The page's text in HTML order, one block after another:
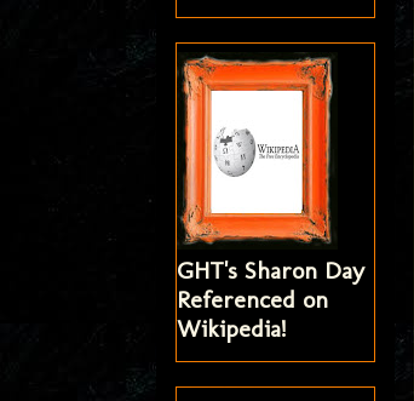
GHT's Sharon Day
Referenced on
Wikipedia!